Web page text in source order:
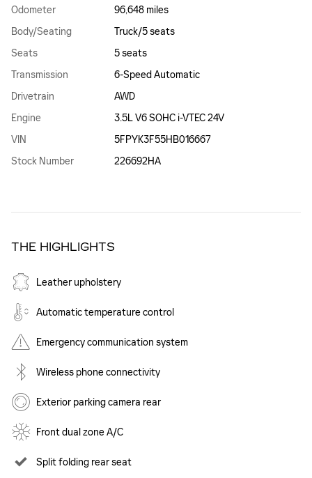
Odometer
96,648 miles
Body/Seating
Truck/5 seats
Seats
5 seats
Transmission
6-Speed Automatic
Drivetrain
AWD
Engine
3.5L V6 SOHC i-VTEC 24V
VIN
5FPYK3F55HB016667
Stock Number
226692HA
THE HIGHLIGHTS
Leather upholstery
Automatic temperature control
Emergency communication system
Wireless phone connectivity
Exterior parking camera rear
Front dual zone A/C
Split folding rear seat